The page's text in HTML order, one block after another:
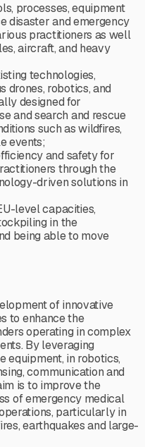
processes, equipment
disaster and emergency
practitioners as well
aircraft, and heavy
technologies,
drones, robotics, and
designed for
and search and rescue
such as wildfires,
events;
and safety for
through the
driven solutions in
level capacities,
in the
being able to move
of innovative
to enhance the
operating in complex
By leveraging
equipment, in robotics,
communication and
is to improve the
of emergency medical
particularly in
earthquakes and large-